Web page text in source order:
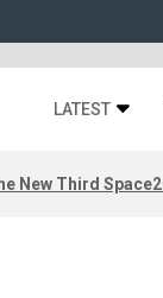
LATEST
New Third Space